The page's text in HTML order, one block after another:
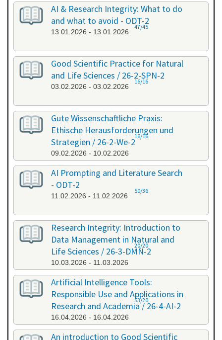
AI & Research Integrity: What to do
and what to avoid - ODT-2
13.01.2026 - 13.01.2026
47/45
Good Scientific Practice for Natural
and Life Sciences / 26-2-SPN-2
03.02.2026 - 03.02.2026
16/16
Gute Wissenschaftliche Praxis:
Ethische Herausforderungen und
Strategien / 26-2-We-2
09.02.2026 - 10.02.2026
16/16
AI Prompting and Literature Search
- ODT-2
11.02.2026 - 11.02.2026
50/36
Research Integrity: Introduction to
Data Management in Natural and
Life Sciences / 26-3-DMN-2
10.03.2026 - 11.03.2026
20/20
Artificial Intelligence Tools:
Responsible Use and Applications in
Research and Academia / 26-4-AI-2
16.04.2026 - 16.04.2026
53/20
An introduction to Good Scientific